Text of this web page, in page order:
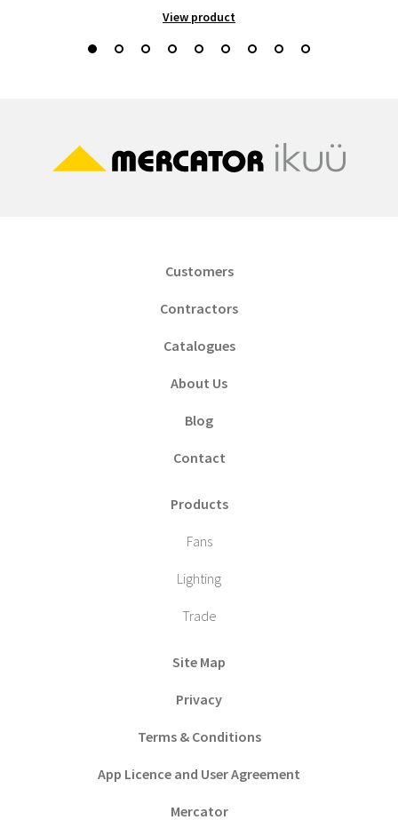
View product
Customers
Contractors
Catalogues
About Us
Blog
Contact
Products
Fans
Lighting
Trade
Site Map
Privacy
Terms & Conditions
App Licence and User Agreement
Mercator